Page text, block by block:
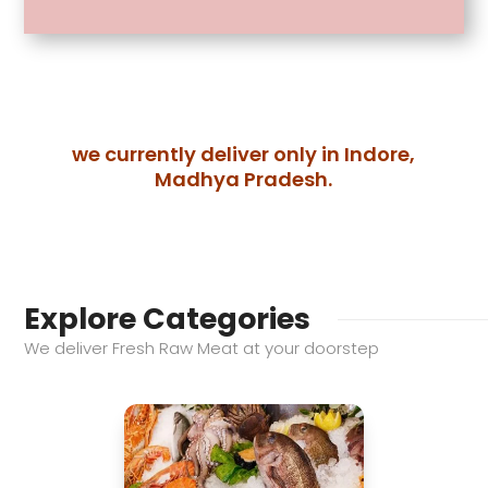
multiple
may
product
page
we currently deliver only in Indore,
Madhya Pradesh.
Explore Categories
We deliver Fresh Raw Meat at your doorstep